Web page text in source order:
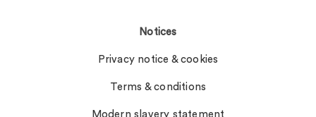
Notices
Privacy notice & cookies
Terms & conditions
Modern slavery statement